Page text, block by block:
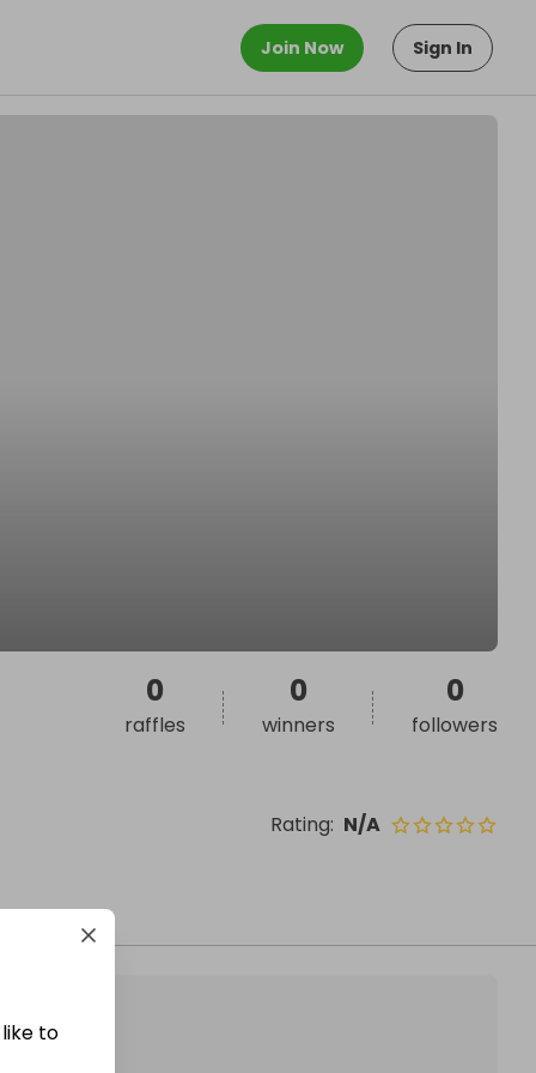
Join Now Sign In
Rating: N/A
0
raffles
0
winners
0
followers
to